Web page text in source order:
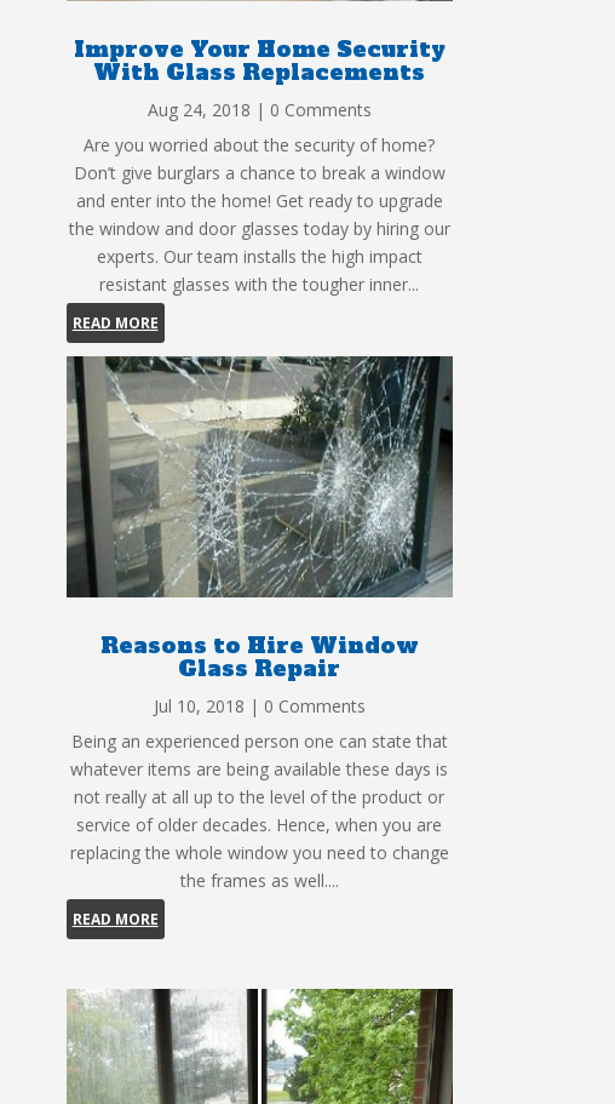
Improve Your Home Security
With Glass Replacements
Aug 24, 2018 | 0 Comments
Are you worried about the security of home?
Don’t give burglars a chance to break a window
and enter into the home! Get ready to upgrade
the window and door glasses today by hiring our
experts. Our team installs the high impact
resistant glasses with the tougher inner...
READ MORE
Reasons to Hire Window
Glass Repair
Jul 10, 2018 | 0 Comments
Being an experienced person one can state that
whatever items are being available these days is
not really at all up to the level of the product or
service of older decades. Hence, when you are
replacing the whole window you need to change
the frames as well....
READ MORE